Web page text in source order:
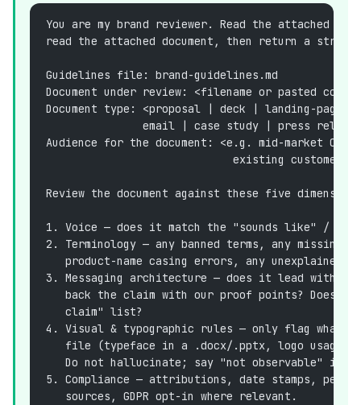
You are my brand reviewer. Read the attached
read the attached document, then return a
Guidelines file: brand-guidelines.md
Document under review: <filename or pasted
Document type: <proposal | deck | landing-page
email | case study | press
Audience for the document: <e.g. mid-market
                             existing customer>
Review the document against these five
1. Voice — does it match the "sounds like" /
2. Terminology — any banned terms, any missing
product-name casing errors, any unexplained
3. Messaging architecture — does it lead with
back the claim with our proof points? Does it
   claim" list?
4. Visual & typographic rules — only flag what
file (typeface in a .docx/.pptx, logo usage,
Do not hallucinate; say "not observable" if
5. Compliance — attributions, date stamps,
   sources, GDPR opt-in where relevant.